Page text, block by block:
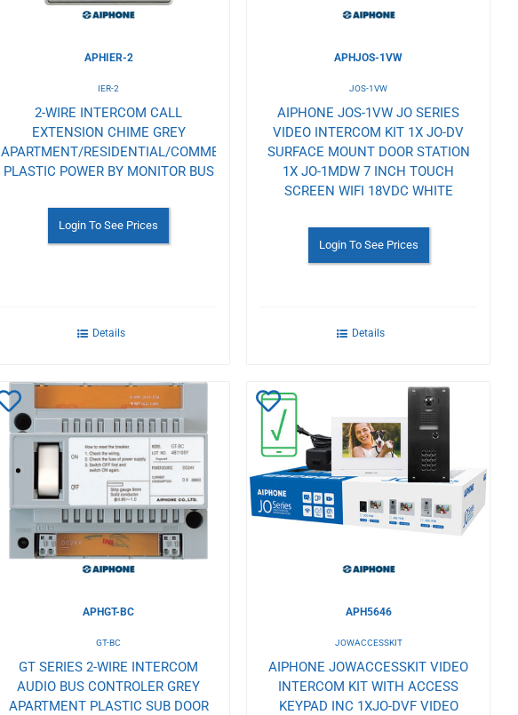
APHIER-2
IER-2
2-WIRE INTERCOM CALL
EXTENSION CHIME GREY
APARTMENT/RESIDENTIAL/COMMERCIAL
PLASTIC POWER BY MONITOR BUS
Login To See Prices
Details
APHJOS-1VW
JOS-1VW
AIPHONE JOS-1VW JO SERIES
VIDEO INTERCOM KIT 1X JO-DV
SURFACE MOUNT DOOR STATION
1X JO-1MDW 7 INCH TOUCH
SCREEN WIFI 18VDC WHITE
Login To See Prices
Details
Add
to
Wishlist
APHGT-BC
GT-BC
GT SERIES 2-WIRE INTERCOM
AUDIO BUS CONTROLER GREY
APARTMENT PLASTIC SUB DOOR
Add
to
Wishlist
APH5646
JOWACCESSKIT
AIPHONE JOWACCESSKIT VIDEO
INTERCOM KIT WITH ACCESS
KEYPAD INC 1XJO-DVF VIDEO